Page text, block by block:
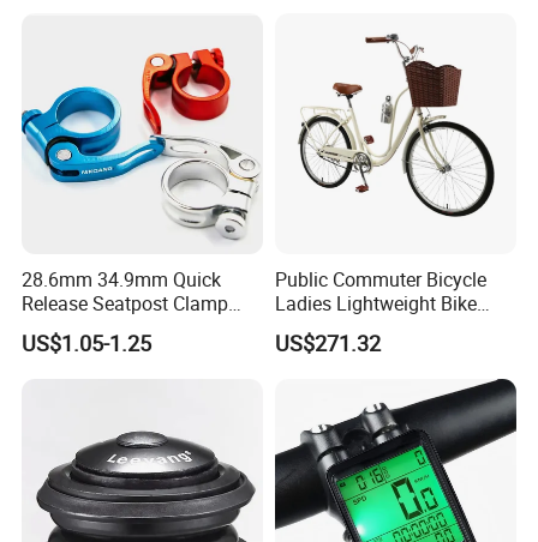
28.6mm 34.9mm Quick
Release Seatpost Clamp
Aluminum Bike Seat Tube
Clip
US$1.05-1.25
Public Commuter Bicycle
Ladies Lightweight Bike
Wyz14485
US$271.32